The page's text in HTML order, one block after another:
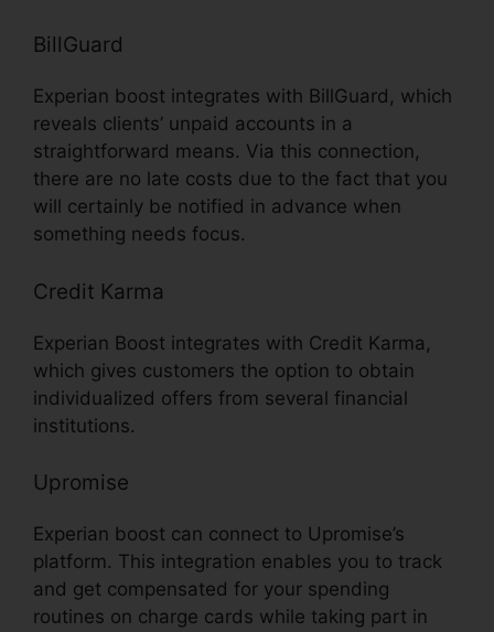
BillGuard
Experian boost integrates with BillGuard, which
reveals clients’ unpaid accounts in a
straightforward means. Via this connection,
there are no late costs due to the fact that you
will certainly be notified in advance when
something needs focus.
Credit Karma
Experian Boost integrates with Credit Karma,
which gives customers the option to obtain
individualized offers from several financial
institutions.
Upromise
Experian boost can connect to Upromise’s
platform. This integration enables you to track
and get compensated for your spending
routines on charge cards while taking part in